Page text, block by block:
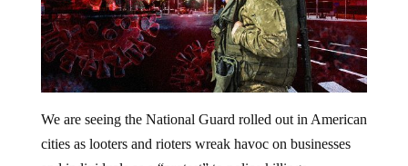
We are seeing the National Guard rolled out in American
cities as looters and rioters wreak havoc on businesses